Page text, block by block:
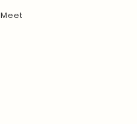
Meet